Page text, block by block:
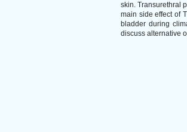
skin. Transurethral
main side effect of
bladder during
discuss alternative